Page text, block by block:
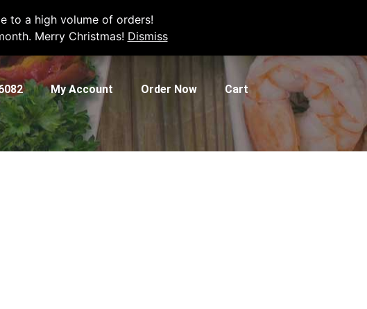
to place your order.
to a high volume of orders!
Merry Christmas! Dismiss
My Account Order Now Cart